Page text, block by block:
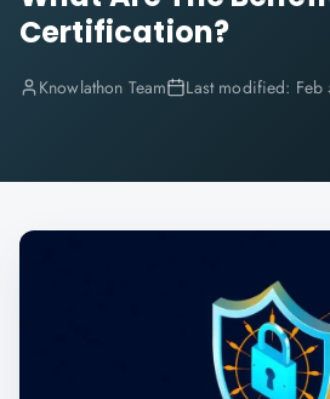
Certification?
Knowlathon Team Last modified: